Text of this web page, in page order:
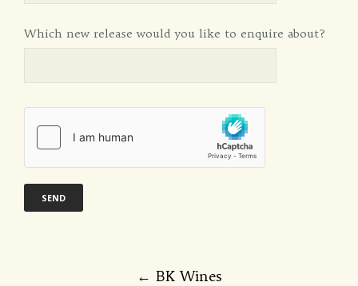
Which new release would you like to enquire about?
← BK Wines